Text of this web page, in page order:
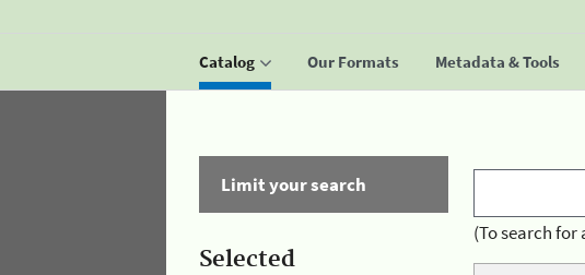
Catalog Our Formats Metadata & Tools
Limit your search
Selected
(To search